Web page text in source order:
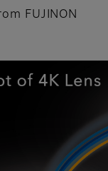
FUJINON